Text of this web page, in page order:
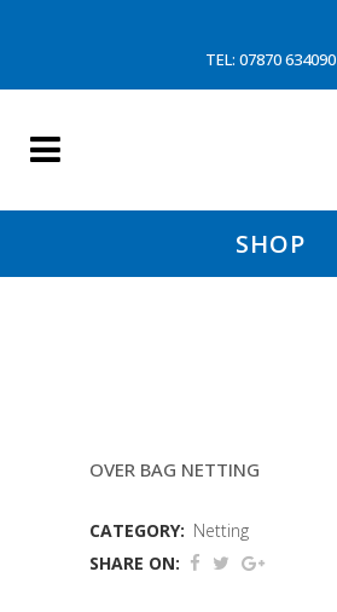
TEL: 07870 634090
SHOP
OVER BAG NETTING
CATEGORY: Netting
SHARE ON: